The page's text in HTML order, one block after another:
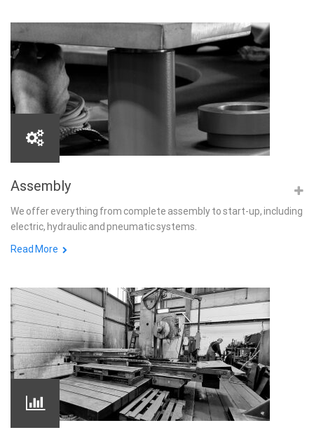
Assembly
We offer everything from complete assembly to start-up, including
electric, hydraulic and pneumatic systems.
Read More